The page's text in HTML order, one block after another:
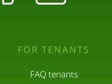
FOR TENANTS
FAQ tenants